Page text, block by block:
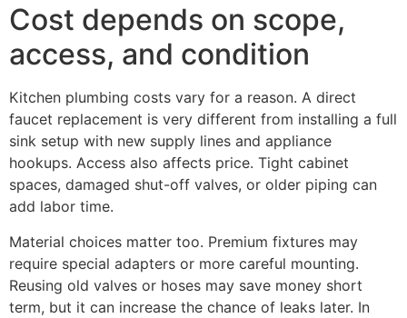
Cost depends on scope,
access, and condition
Kitchen plumbing costs vary for a reason. A direct
faucet replacement is very different from installing a full
sink setup with new supply lines and appliance
hookups. Access also affects price. Tight cabinet
spaces, damaged shut-off valves, or older piping can
add labor time.
Material choices matter too. Premium fixtures may
require special adapters or more careful mounting.
Reusing old valves or hoses may save money short
term, but it can increase the chance of leaks later. In